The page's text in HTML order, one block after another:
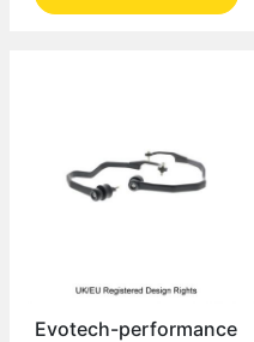
Evotech-performance